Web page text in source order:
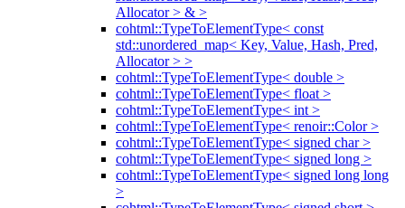
Allocator > & >
cohtml::TypeToElementType< const
std::unordered_map< Key, Value, Hash, Pred,
Allocator > >
cohtml::TypeToElementType< double >
cohtml::TypeToElementType< float >
cohtml::TypeToElementType< int >
cohtml::TypeToElementType< renoir::Color >
cohtml::TypeToElementType< signed char >
cohtml::TypeToElementType< signed long >
cohtml::TypeToElementType< signed long long
>